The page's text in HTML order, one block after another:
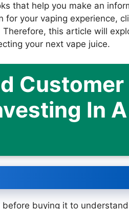
that help you make an
your vaping experience,
Therefore, this article will
your next vape juice.
Customer
In A
buying it to